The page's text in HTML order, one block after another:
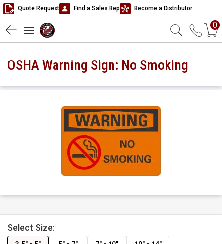
Quote Request Find a Sales Rep Become a Distributor
0
OSHA Warning Sign: No Smoking
Select Size: